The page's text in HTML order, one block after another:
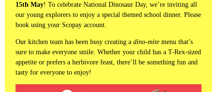
15th May! To celebrate National Dinosaur Day, we’re inviting all
our young explorers to enjoy a special themed school dinner. Please
book using your Scopay account.
Our kitchen team has been busy creating a dino-mite menu that’s
sure to make everyone smile. Whether your child has a T-Rex-sized
appetite or prefers a herbivore feast, there’ll be something fun and
tasty for everyone to enjoy!